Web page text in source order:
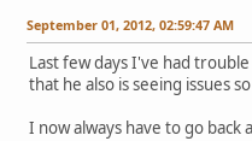
September 01, 2012, 02:59:47 AM
Last few days I've had
that he also is seeing issues
I now always have to go